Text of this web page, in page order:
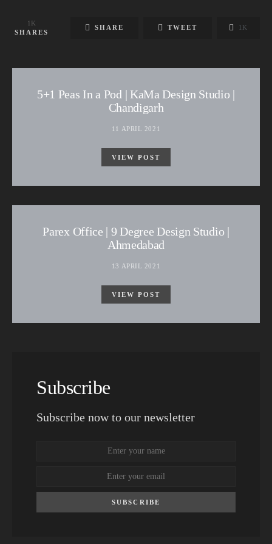
1K
SHARES
SHARE TWEET 1K
5+1 Peas In a Pod | KaMa Design Studio |
Chandigarh
11 APRIL 2021
VIEW POST
Parex Office | 9 Degree Design Studio |
Ahmedabad
13 APRIL 2021
VIEW POST
Subscribe
Subscribe now to our newsletter
SUBSCRIBE